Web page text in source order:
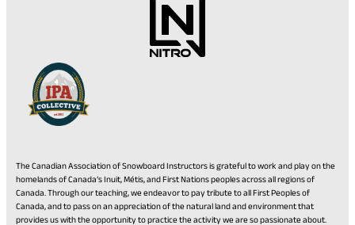
The Canadian Association of Snowboard Instructors is grateful to work and play on the
homelands of Canada’s Inuit, Métis, and First Nations peoples across all regions of
Canada. Through our teaching, we endeavor to pay tribute to all First Peoples of
Canada, and to pass on an appreciation of the natural land and environment that
provides us with the opportunity to practice the activity we are so passionate about.